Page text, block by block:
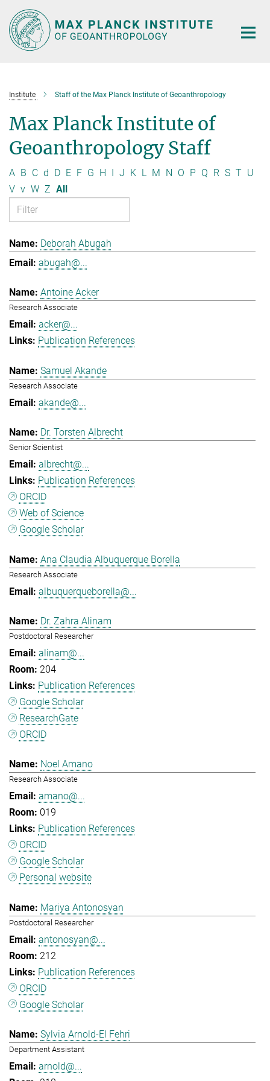
Main-
Content
Institute Staff of the Max Planck Institute of Geoanthropology
Max Planck Institute of
Geoanthropology Staff
A B C d D E F G H I J K L M N O P Q R S T U
V v W Z All
Deborah Abugah
abugah@...
Antoine Acker
Research Associate
acker@...
Publication References
Samuel Akande
Research Associate
akande@...
Dr. Torsten Albrecht
Senior Scientist
albrecht@...
Publication References
ORCID
Web of Science
Google Scholar
Ana Claudia Albuquerque Borella
Research Associate
albuquerqueborella@...
Dr. Zahra Alinam
Postdoctoral Researcher
alinam@...
204
Publication References
Google Scholar
ResearchGate
ORCID
Noel Amano
Research Associate
amano@...
019
Publication References
ORCID
Google Scholar
Personal website
Mariya Antonosyan
Postdoctoral Researcher
antonosyan@...
212
Publication References
ORCID
Google Scholar
Sylvia Arnold-El Fehri
Department Assistant
arnold@...